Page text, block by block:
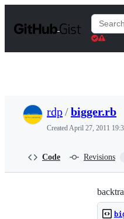
t
Search
Gists
rdp/bigger.rb
CreatedApril 27, 2011
Code Revisions